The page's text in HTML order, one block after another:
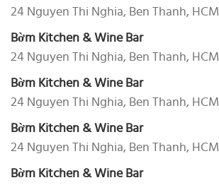
24 Nguyen Thi Nghia, Ben Thanh, HCM
Bờm Kitchen & Wine Bar
24 Nguyen Thi Nghia, Ben Thanh, HCM
Bờm Kitchen & Wine Bar
24 Nguyen Thi Nghia, Ben Thanh, HCM
Bờm Kitchen & Wine Bar
24 Nguyen Thi Nghia, Ben Thanh, HCM
Bờm Kitchen & Wine Bar